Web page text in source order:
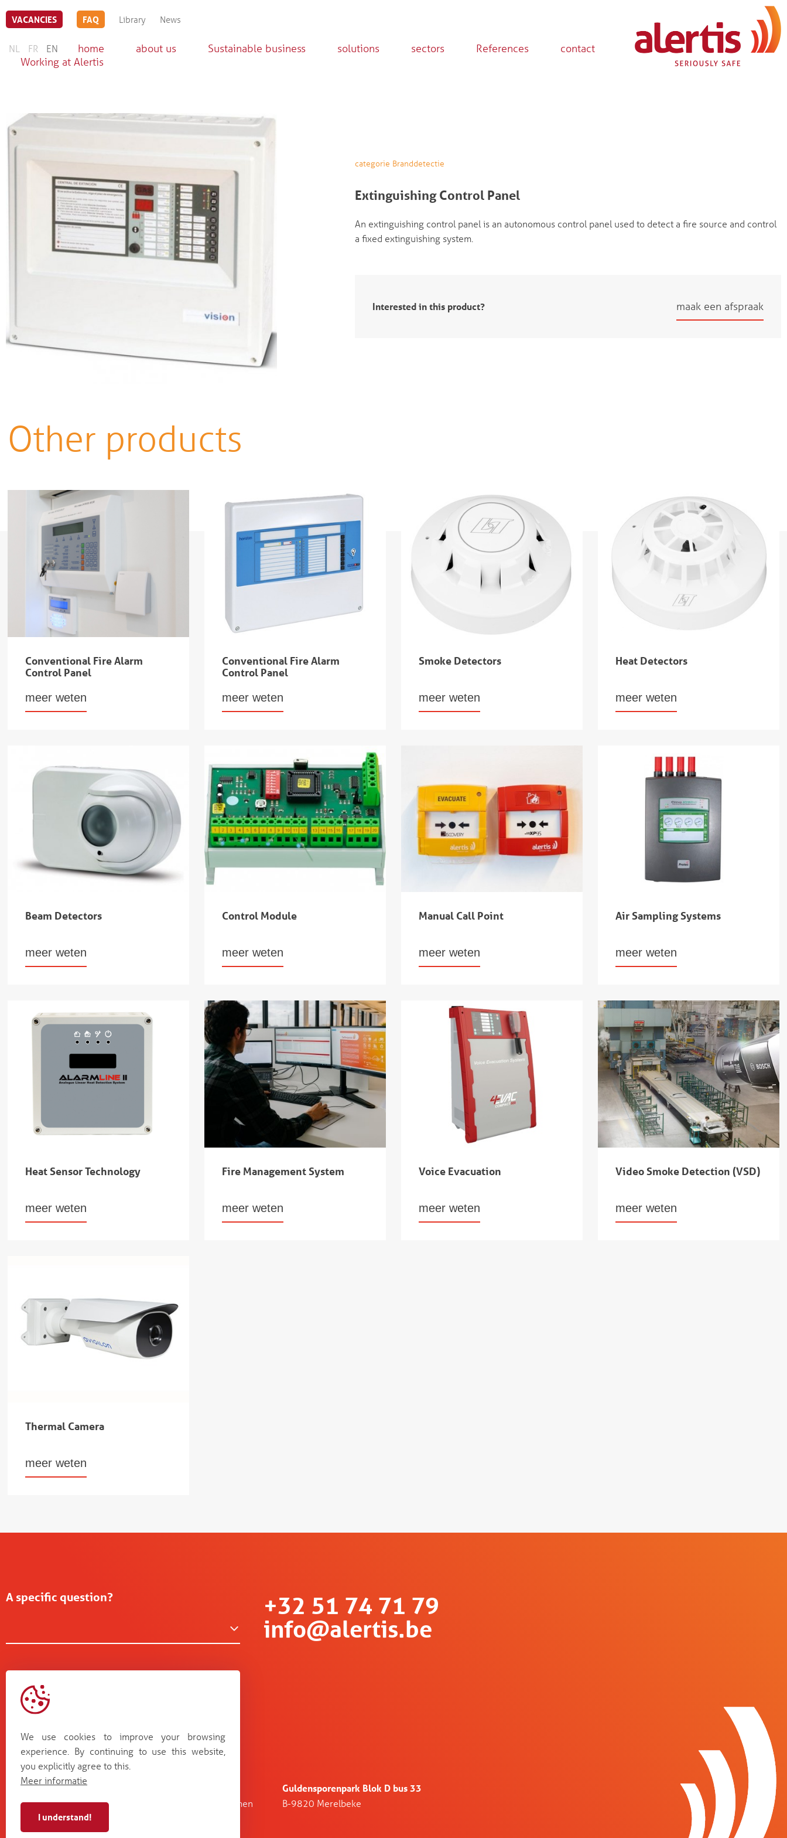
VACANCIES FAQ Library News
NL FR EN home about us Sustainable business solutions sectors References
contact
Working at Alertis
categorie Branddetectie
Extinguishing Control Panel
An extinguishing control panel is an autonomous control panel used to detect a fire source and control
a fixed extinguishing system.
Interested in this product? maak een afspraak
Other products
Conventional Fire Alarm
Control Panel
meer weten
Conventional Fire Alarm
Control Panel
meer weten
Smoke Detectors
meer weten
Heat Detectors
meer weten
Beam Detectors
meer weten
Control Module
meer weten
Manual Call Point
meer weten
Air Sampling Systems
meer weten
Heat Sensor Technology
meer weten
Fire Management System
meer weten
Voice Evacuation
meer weten
Video Smoke Detection (VSD)
meer weten
Thermal Camera
meer weten
A specific question?
+32 51 74 71 79
info@alertis.be
Kruisboommolenstraat 13
B-8800 Roeselare
B-3560 Lummen
Guldensporenpark Blok D bus 33
B-9820 Merelbeke
We use cookies to improve your browsing
experience. By continuing to use this website,
you explicitly agree to this.
Meer informatie
I understand!